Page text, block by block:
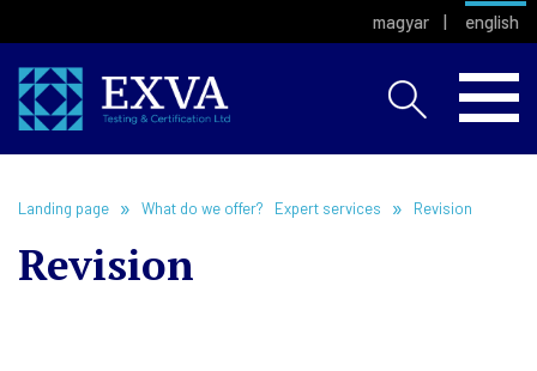
magyar english
Landing page What do we offer? Expert services Revision
Revision